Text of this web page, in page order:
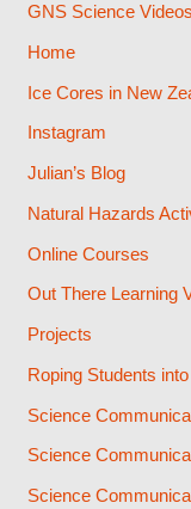
GNS Science Videos
Home
Ice Cores in New
Instagram
Julian’s Blog
Natural Hazards
Online Courses
Out There Learning
Projects
Roping Students
Science
Science
Science